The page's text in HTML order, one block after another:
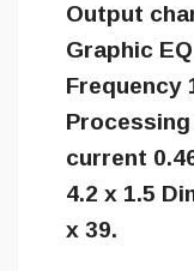
Output
Graphic
Frequency
Processing
current
4.2 x 1.5
x 39.